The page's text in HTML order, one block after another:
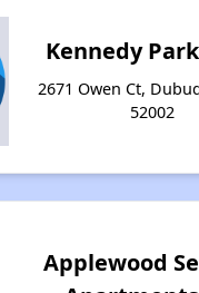
Kennedy
2671 Owen Ct,
52002
Applewood